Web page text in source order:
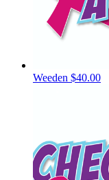
Weeden $40.00